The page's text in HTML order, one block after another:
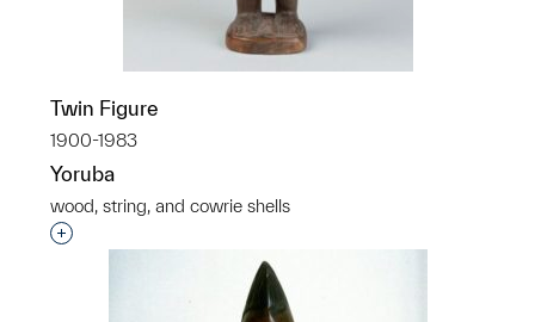
Twin Figure
1900-1983
Yoruba
wood, string, and cowrie shells
Interested in adding this object to a group?